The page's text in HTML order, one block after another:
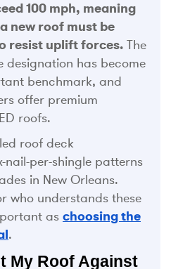
100 mph, meaning
new roof must be
resist uplift forces. The
designation has become
benchmark, and
offer premium
roofs.
roof deck
nail-per-shingle patterns
in New Orleans.
who understands these
as choosing the
.
My Roof Against